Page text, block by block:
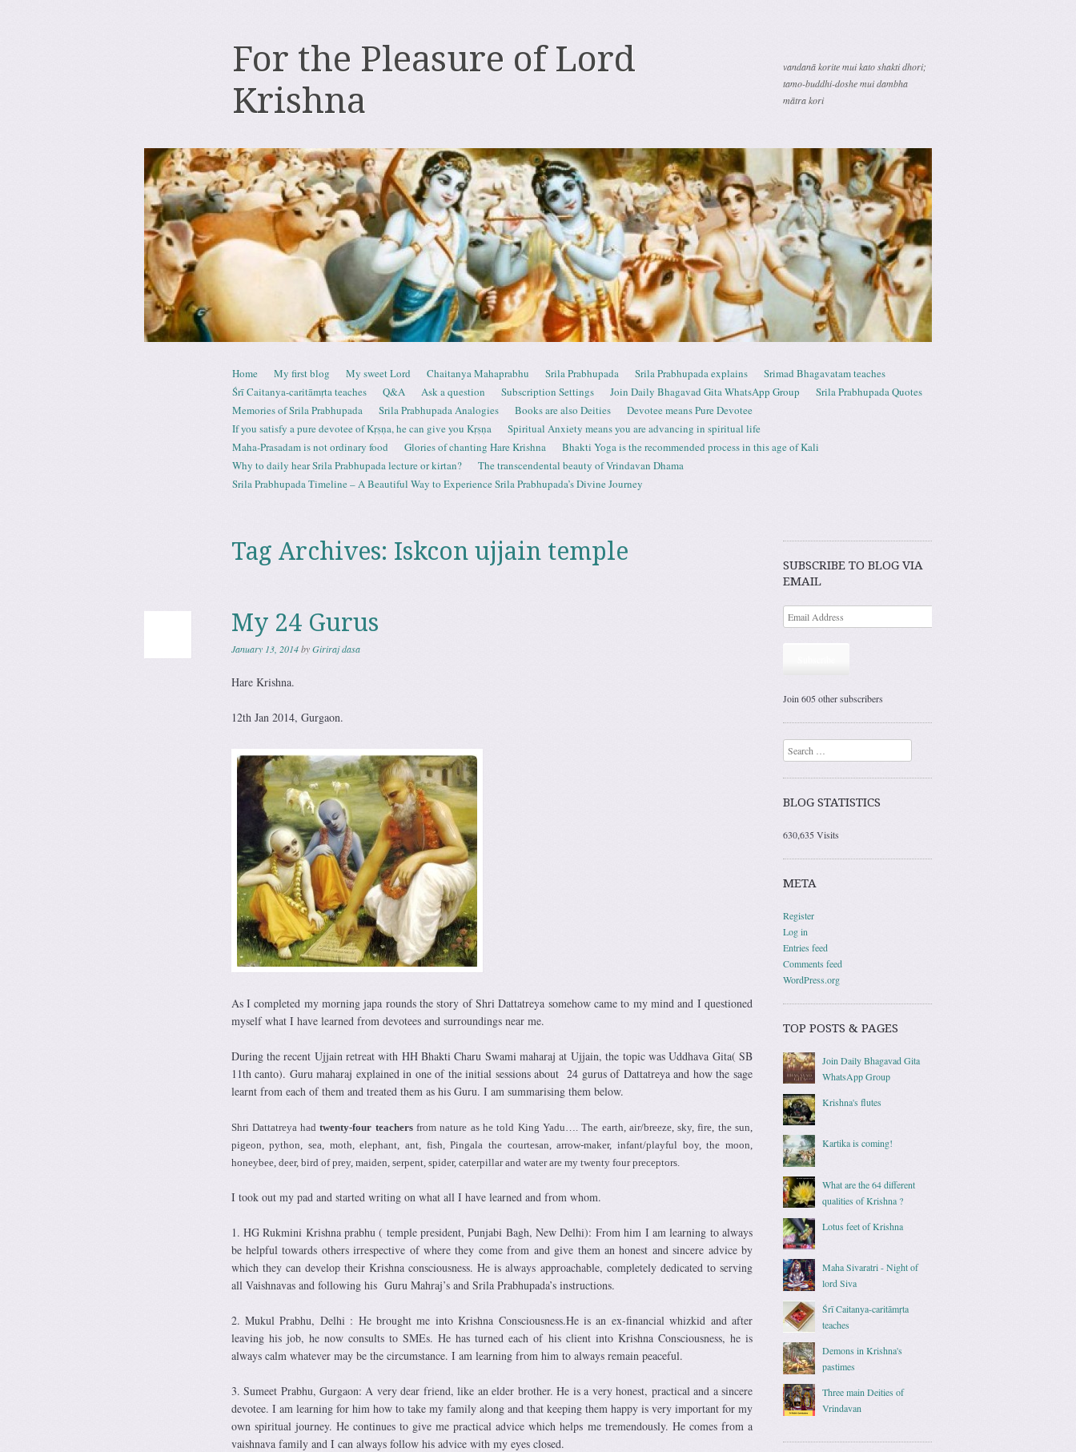
For the Pleasure of Lord
Krishna
vandanā korite mui kato shakti dhori;
tamo-buddhi-doshe mui dambha
mātra kori
Menu
Skip to content
Home My first blog My sweet Lord Chaitanya Mahaprabhu Srila Prabhupada Srila Prabhupada explains
Srimad Bhagavatam teaches
Śrī Caitanya-caritāmṛta teaches
Q&A Ask a question Subscription Settings Join Daily Bhagavad Gita WhatsApp Group
Srila Prabhupada Quotes
Memories of Srila Prabhupada
Srila Prabhupada Analogies Books are also Deities
Devotee means Pure Devotee
If you satisfy a pure devotee of Kṛṣṇa, he can give you Kṛṣṇa
Spiritual Anxiety means you are advancing in spiritual life
Maha-Prasadam is not ordinary food
Glories of chanting Hare Krishna
Bhakti Yoga is the recommended process in this age of Kali
Why to daily hear Srila Prabhupada lecture or kirtan?
The transcendental beauty of Vrindavan Dhama
Srila Prabhupada Timeline – A Beautiful Way to Experience Srila Prabhupada’s Divine Journey
Tag Archives: Iskcon ujjain temple
My 24 Gurus
January 13, 2014byGiriraj dasa
Hare Krishna.
12th Jan 2014, Gurgaon.
As I completed my morning japa rounds the story of Shri Dattatreya somehow came to my mind and I questioned
myself what I have learned from devotees and surroundings near me.
During the recent Ujjain retreat with HH Bhakti Charu Swami maharaj at Ujjain, the topic was Uddhava Gita( SB
11th canto). Guru maharaj explained in one of the initial sessions about 24 gurus of Dattatreya and how the sage
learnt from each of them and treated them as his Guru. I am summarising them below.
Shri Dattatreya hadtwenty-four teachersfrom nature as he told King Yadu…. The earth, air/breeze, sky, fire, the sun,
pigeon, python, sea, moth, elephant, ant, fish, Pingala the courtesan, arrow-maker, infant/playful boy, the moon,
honeybee, deer, bird of prey, maiden, serpent, spider, caterpillar and water are my twenty four preceptors.
I took out my pad and started writing on what all I have learned and from whom.
1. HG Rukmini Krishna prabhu ( temple president, Punjabi Bagh, New Delhi): From him I am learning to always
be helpful towards others irrespective of where they come from and give them an honest and sincere advice by
which they can develop their Krishna consciousness. He is always approachable, completely dedicated to serving
all Vaishnavas and following his Guru Mahraj’s and Srila Prabhupada’s instructions.
2. Mukul Prabhu, Delhi : He brought me into Krishna Consciousness.He is an ex-financial whizkid and after
leaving his job, he now consults to SMEs. He has turned each of his client into Krishna Consciousness, he is
always calm whatever may be the circumstance. I am learning from him to always remain peaceful.
3. Sumeet Prabhu, Gurgaon: A very dear friend, like an elder brother. He is a very honest, practical and a sincere
devotee. I am learning for him how to take my family along and that keeping them happy is very important for my
own spiritual journey. He continues to give me practical advice which helps me tremendously. He comes from a
vaishnava family and I can always follow his advice with my eyes closed.
SUBSCRIBE TO BLOG VIA
EMAIL
Join 605 other subscribers
Search
BLOG STATISTICS
630,635 Visits
META
Register
Log in
Entries feed
Comments feed
WordPress.org
TOP POSTS & PAGES
Join Daily Bhagavad Gita
WhatsApp Group
Krishna's flutes
Kartika is coming!
What are the 64 different
qualities of Krishna ?
Lotus feet of Krishna
Maha Sivaratri - Night of
lord Siva
Śrī Caitanya-caritāmṛta
teaches
Demons in Krishna's
pastimes
Three main Deities of
Vrindavan